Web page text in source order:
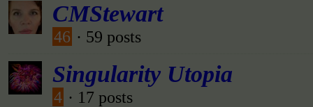
CMStewart
46 · 59 posts
Singularity Utopia
4 · 17 posts